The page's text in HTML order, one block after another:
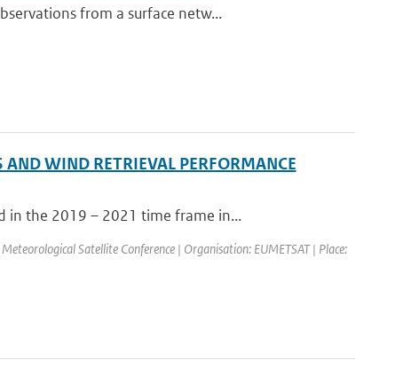
from a surface netw...
WIND RETRIEVAL PERFORMANCE
in the 2019 – 2021 time frame in...
Satellite Conference | Organisation: EUMETSAT | Place: